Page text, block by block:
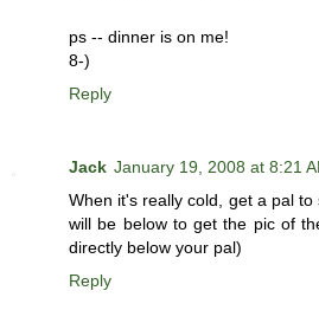
ps -- dinner is on me!
8-)
Reply
Jack January 19, 2008 at 8:21
When it's really cold, get a pal
will be below to get the pic of
directly below your pal)
Reply